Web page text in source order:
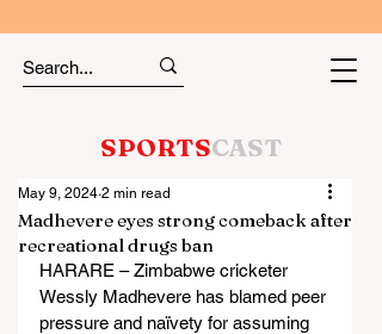
SPORTSCAST
Madhevere eyes strong comeback after
recreational drugs ban
May 9, 2024 2 min read
HARARE – Zimbabwe cricketer
Wessly Madhevere has blamed peer
pressure and naïvety for assuming